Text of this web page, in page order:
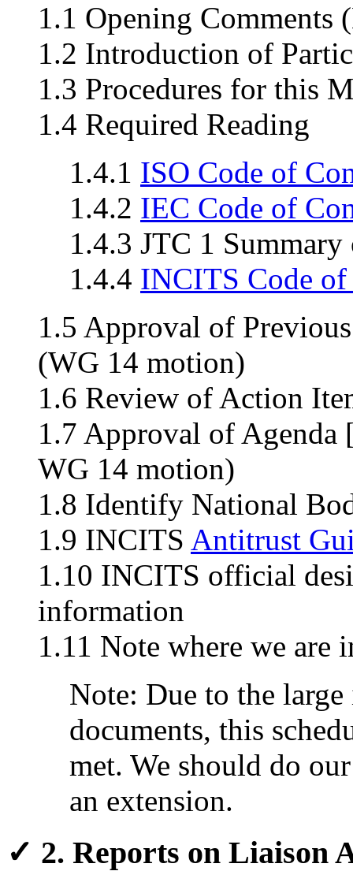
1.1 Opening Comments
1.2 Introduction of
1.3 Procedures for this
1.4 Required Reading
1.4.1 ISO Code of
1.4.2 IEC Code of
1.4.3 JTC 1
1.4.4 INCITS Code
1.5 Approval of
(WG 14 motion)
1.6 Review of Action
1.7 Approval of Agenda
WG 14 motion)
1.8 Identify National
1.9 INCITS Antitrust
1.10 INCITS official
information
1.11 Note where we are
Note: Due to the
documents, this
met. We should do
an extension.
✓ 2. Reports on Liaison